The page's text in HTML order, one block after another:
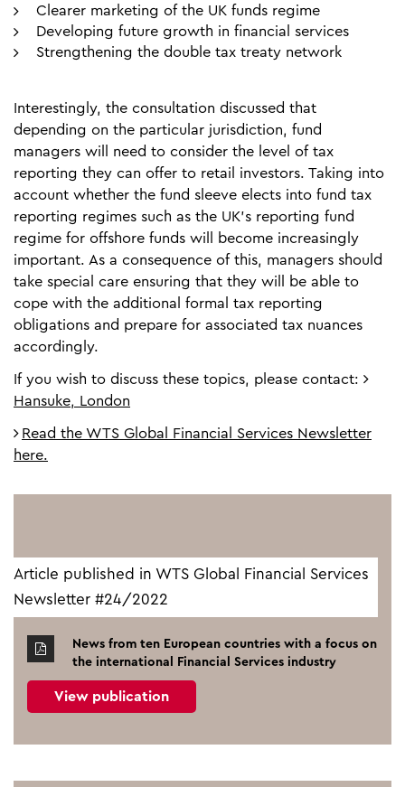
Clearer marketing of the UK funds regime
Developing future growth in financial services
Strengthening the double tax treaty network
Interestingly, the consultation discussed that
depending on the particular jurisdiction, fund
managers will need to consider the level of tax
reporting they can offer to retail investors. Taking into
account whether the fund sleeve elects into fund tax
reporting regimes such as the UK’s reporting fund
regime for offshore funds will become increasingly
important. As a consequence of this, managers should
take special care ensuring that they will be able to
cope with the additional formal tax reporting
obligations and prepare for associated tax nuances
accordingly.
If you wish to discuss these topics, please contact:
Hansuke, London
Read the WTS Global Financial Services Newsletter
here.
Article published in WTS Global Financial Services
Newsletter #24/2022
News from ten European countries with a focus on
the international Financial Services industry
View publication